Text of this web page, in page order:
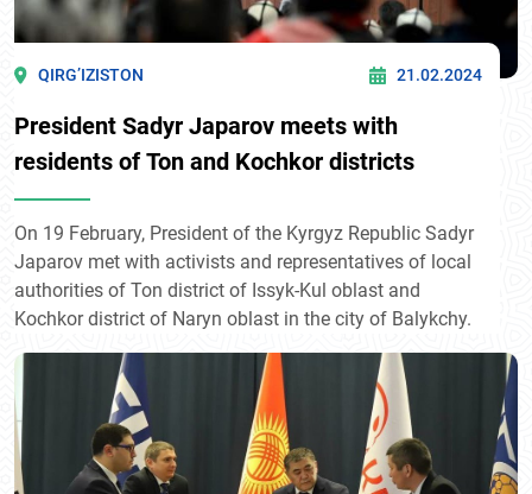
QIRG’IZISTON 21.02.2024
President Sadyr Japarov meets with
residents of Ton and Kochkor districts
On 19 February, President of the Kyrgyz Republic Sadyr
Japarov met with activists and representatives of local
authorities of Ton district of Issyk-Kul oblast and
Kochkor district of Naryn oblast in the city of Balykchy.